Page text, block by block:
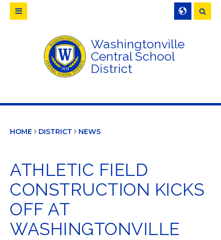
Washingtonville
Central School
District
Search
HOME DISTRICT NEWS
ATHLETIC FIELD
CONSTRUCTION KICKS
OFF AT
WASHINGTONVILLE